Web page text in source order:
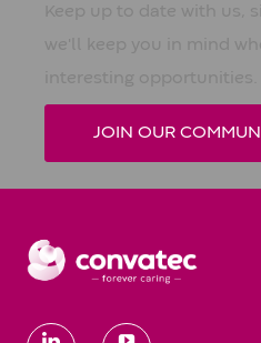
Keep up to date with us,
we'll keep you in mind
interesting opportunities.
JOIN OUR
follow